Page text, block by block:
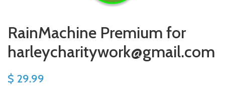
RainMachine Premium for
harleycharitywork@gmail.com
$ 29.99